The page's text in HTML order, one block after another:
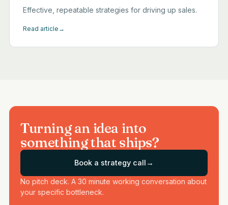
Effective, repeatable strategies for driving up sales.
Read article →
Turning an idea into
something that ships?
Book a strategy call →
No pitch deck. A 30 minute working conversation about
your specific bottleneck.